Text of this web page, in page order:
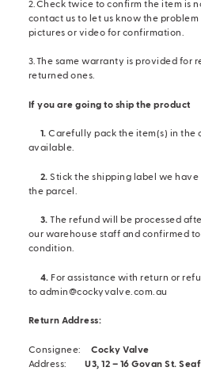
2.Check twice to confirm the item is
contact us to let us know the problem
pictures or video for confirmation.
3.The same warranty is provided for
returned ones.
If you are going to ship the product
1. Carefully pack the item(s) in the
available.
2. Stick the shipping label we
the parcel.
3. The refund will be processed
our warehouse staff and confirmed
condition.
4. For assistance with return or
to admin@cockyvalve.com.au
Return Address:
Consignee:Cocky Valve
Address:U3, 12 – 16 Govan St.